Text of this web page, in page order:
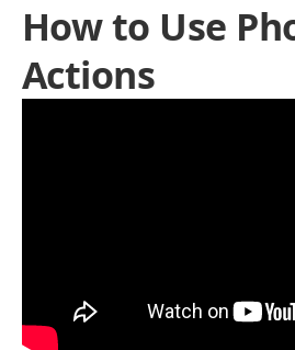
How to Use
Actions